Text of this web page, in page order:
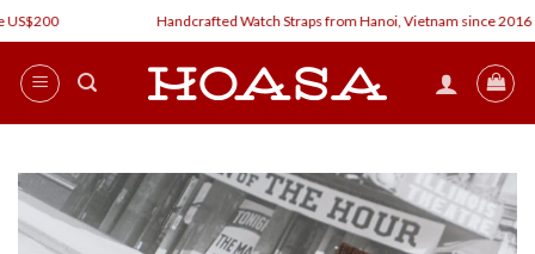
Skip
to
content
Handcrafted Watch Straps from Hanoi, Vietnam since 2016